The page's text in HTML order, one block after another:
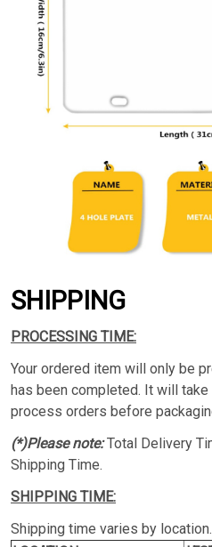
SHIPPING
PROCESSING TIME:
Your ordered item will only be
has been completed. It will
process orders before
(*)Please note:Total Delivery
Shipping Time.
SHIPPING TIME:
Shipping time varies by